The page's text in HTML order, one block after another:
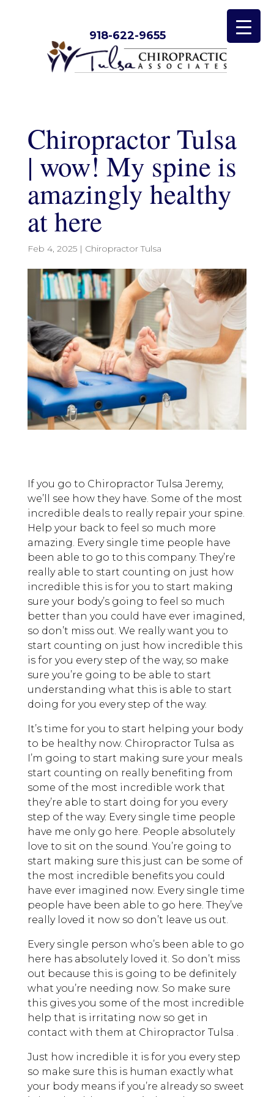
918-622-9655
Chiropractor Tulsa
| wow! My spine is
amazingly healthy
at here
Feb 4, 2025| Chiropractor Tulsa
If you go to Chiropractor Tulsa Jeremy,
we’ll see how they have. Some of the most
incredible deals to really repair your spine.
Help your back to feel so much more
amazing. Every single time people have
been able to go to this company. They’re
really able to start counting on just how
incredible this is for you to start making
sure your body’s going to feel so much
better than you could have ever imagined,
so don’t miss out. We really want you to
start counting on just how incredible this
is for you every step of the way, so make
sure you’re going to be able to start
understanding what this is able to start
doing for you every step of the way.
It’s time for you to start helping your body
to be healthy now. Chiropractor Tulsa as
I’m going to start making sure your meals
start counting on really benefiting from
some of the most incredible work that
they’re able to start doing for you every
step of the way. Every single time people
have me only go here. People absolutely
love to sit on the sound. You’re going to
start making sure this just can be some of
the most incredible benefits you could
have ever imagined now. Every single time
people have been able to go here. They’ve
really loved it now so don’t leave us out.
Every single person who’s been able to go
here has absolutely loved it. So don’t miss
out because this is going to be definitely
what you’re needing now. So make sure
this gives you some of the most incredible
help that is irritating now so get in
contact with them at Chiropractor Tulsa .
Just how incredible it is for you every step
so make sure this is human exactly what
your body means if you’re already so sweet